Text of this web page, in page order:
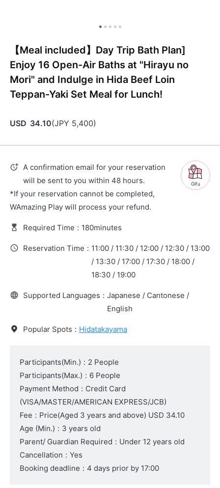
【Meal included】Day Trip Bath Plan]
Enjoy 16 Open-Air Baths at "Hirayu no
Mori" and Indulge in Hida Beef Loin
Teppan-Yaki Set Meal for Lunch!
USD 34.10(JPY 5,400)
Gifu
A confirmation email for your reservation
will be sent to you within 48 hours.
*If your reservation cannot be completed,
WAmazing Play will process your refund.
Required Time : 180minutes
Reservation Time : 11:00 / 11:30 / 12:00 / 12:30 / 13:00
/ 13:30 / 17:00 / 17:30 / 18:00 /
18:30 / 19:00
Supported Languages : Japanese / Cantonese /
English
Popular Spots : Hidatakayama
Participants(Min.) : 2 People
Participants(Max.) : 6 People
Payment Method : Credit Card
(VISA/MASTER/AMERICAN EXPRESS/JCB)
Fee : Price(Aged 3 years and above) USD 34.10
Age (Min.) : 3 years old
Parent/ Guardian Required : Under 12 years old
Cancellation : Yes
Booking deadline : 4 days prior by 17:00